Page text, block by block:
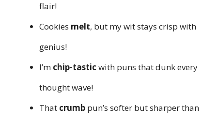
flair!
Cookies melt, but my wit stays crisp with
genius!
I’m chip-tastic with puns that dunk every
thought wave!
That crumb pun’s softer but sharper than